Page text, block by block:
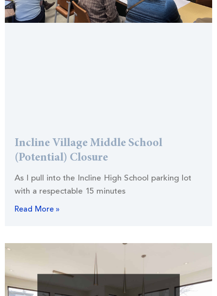
Incline Village Middle School
(Potential) Closure
As I pull into the Incline High School parking lot
with a respectable 15 minutes
Read More »